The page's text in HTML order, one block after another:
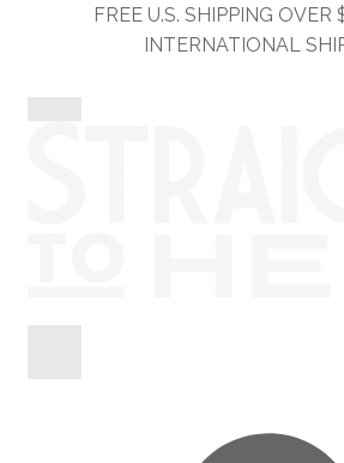
FREE U.S. SHIPPING OVER
INTERNATIONAL